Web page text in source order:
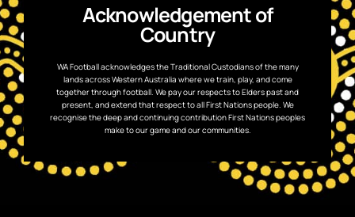
Acknowledgement of
Country
WA Football acknowledges the Traditional Custodians of the many
lands across Western Australia where we train, play, and come
together through football. We pay our respects to Elders past and
present, and extend that respect to all First Nations people. We
recognise the deep and continuing contribution First Nations peoples
make to our game and our communities.